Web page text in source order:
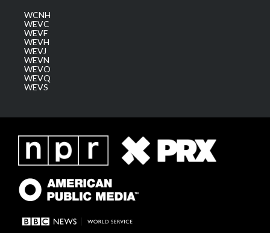
WCNH
WEVC
WEVF
WEVH
WEVJ
WEVN
WEVO
WEVQ
WEVS